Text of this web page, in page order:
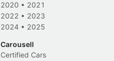
2020 • 2021
2022 • 2023
2024 • 2025
Carousell
Certified Cars